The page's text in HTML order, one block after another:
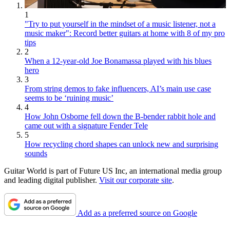
1
"Try to put yourself in the mindset of a music listener, not a
music maker": Record better guitars at home with 8 of my pro
tips
2
When a 12-year-old Joe Bonamassa played with his blues
hero
3
From string demos to fake influencers, AI’s main use case
seems to be ‘ruining music’
4
How John Osborne fell down the B-bender rabbit hole and
came out with a signature Fender Tele
5
How recycling chord shapes can unlock new and surprising
sounds
Guitar World is part of Future US Inc, an international media group
and leading digital publisher. Visit our corporate site.
Add as a preferred source on Google